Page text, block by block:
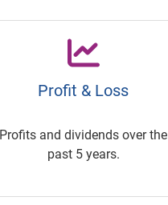
Profit & Loss
Profits and dividends over the
past 5 years.